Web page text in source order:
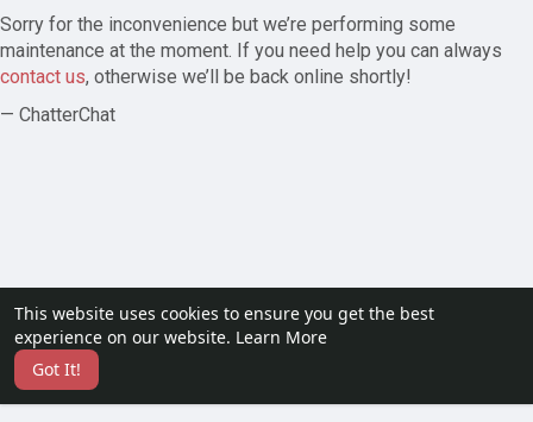
This website uses cookies to ensure you get the best
experience on our website. Learn More
Got It!
Sorry for the inconvenience but we’re performing some
maintenance at the moment. If you need help you can always
contact us, otherwise we’ll be back online shortly!
— ChatterChat